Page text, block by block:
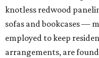
knotless redwood
sofas and bookcases —
employed to keep
arrangements, are